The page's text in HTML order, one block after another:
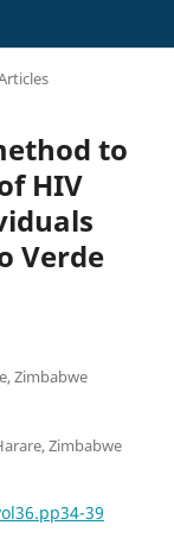
to
HIV
Verde
Zimbabwe
Zimbabwe
39